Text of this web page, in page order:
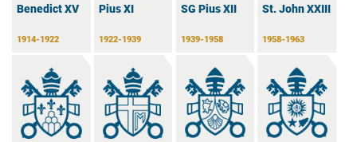
Benedict XV
1914-1922
Pius XI
1922-1939
SG Pius XII
1939-1958
St. John XXIII
1958-1963